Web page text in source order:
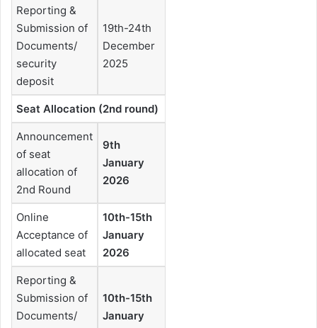
Reporting &
Submission of
Documents/
security
deposit
19th-24th
December
2025
Seat Allocation (2nd round)
Announcement
of seat
allocation of
2nd Round
9th
January
2026
Online
Acceptance of
allocated seat
10th-15th
January
2026
Reporting &
Submission of
Documents/
10th-15th
January